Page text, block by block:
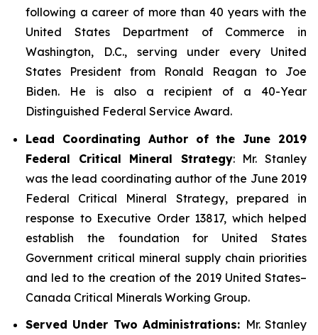
following a career of more than 40 years with the
United States Department of Commerce in
Washington, D.C., serving under every United
States President from Ronald Reagan to Joe
Biden. He is also a recipient of a 40-Year
Distinguished Federal Service Award.
Lead Coordinating Author of the June 2019
Federal Critical Mineral Strategy: Mr. Stanley
was the lead coordinating author of the June 2019
Federal Critical Mineral Strategy, prepared in
response to Executive Order 13817, which helped
establish the foundation for United States
Government critical mineral supply chain priorities
and led to the creation of the 2019 United States–
Canada Critical Minerals Working Group.
Served Under Two Administrations: Mr. Stanley